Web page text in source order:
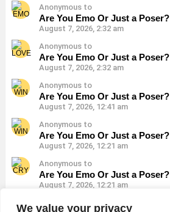
We value your privacy
Anonymous to
Are You Emo Or Just a Poser?
August 7, 2026, 2:32 am
Anonymous to
Are You Emo Or Just a Poser?
August 7, 2026, 2:32 am
Anonymous to
Are You Emo Or Just a Poser?
August 7, 2026, 12:41 am
Anonymous to
Are You Emo Or Just a Poser?
August 7, 2026, 12:21 am
Anonymous to
Are You Emo Or Just a Poser?
August 7, 2026, 12:21 am
Anonymous to